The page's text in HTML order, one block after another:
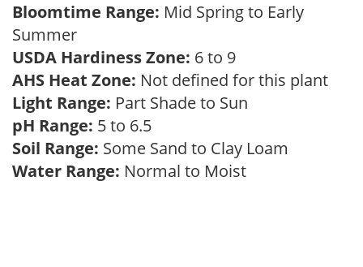
Bloomtime Range: Mid Spring to Early
Summer
USDA Hardiness Zone: 6 to 9
AHS Heat Zone: Not defined for this plant
Light Range: Part Shade to Sun
pH Range: 5 to 6.5
Soil Range: Some Sand to Clay Loam
Water Range: Normal to Moist